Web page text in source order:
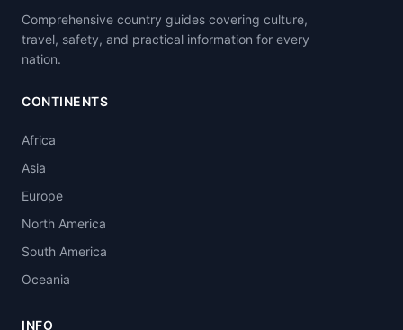
Comprehensive country guides covering culture,
travel, safety, and practical information for every
nation.
CONTINENTS
Africa
Asia
Europe
North America
South America
Oceania
INFO